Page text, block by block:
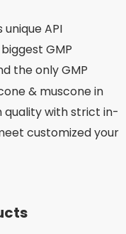
API
GMP
the only GMP
& muscone in
quality with strict in-
customized your